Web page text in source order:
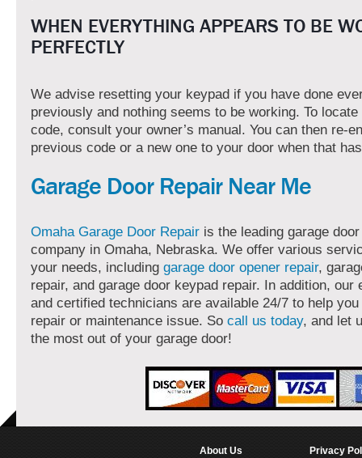
WHEN EVERYTHING APPEARS TO BE
PERFECTLY
We advise resetting your keypad if you have done
previously and nothing seems to be working. To
code, consult your owner’s manual. You can then re-
previous code or a new one to your door when that
Garage Door Repair Near Me
Omaha Garage Door Repair is the leading garage
company in Omaha, Nebraska. We offer various
your needs, including garage door opener repair,
repair, and garage door keypad repair. In addition, our
and certified technicians are available 24/7 to help
repair or maintenance issue. So call us today, and let
the most out of your garage door!
About Us Privacy